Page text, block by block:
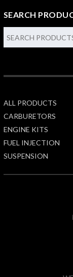
SEARCH
ALL PRODUCTS
CARBURETORS
ENGINE KITS
FUEL INJECTION
SUSPENSION